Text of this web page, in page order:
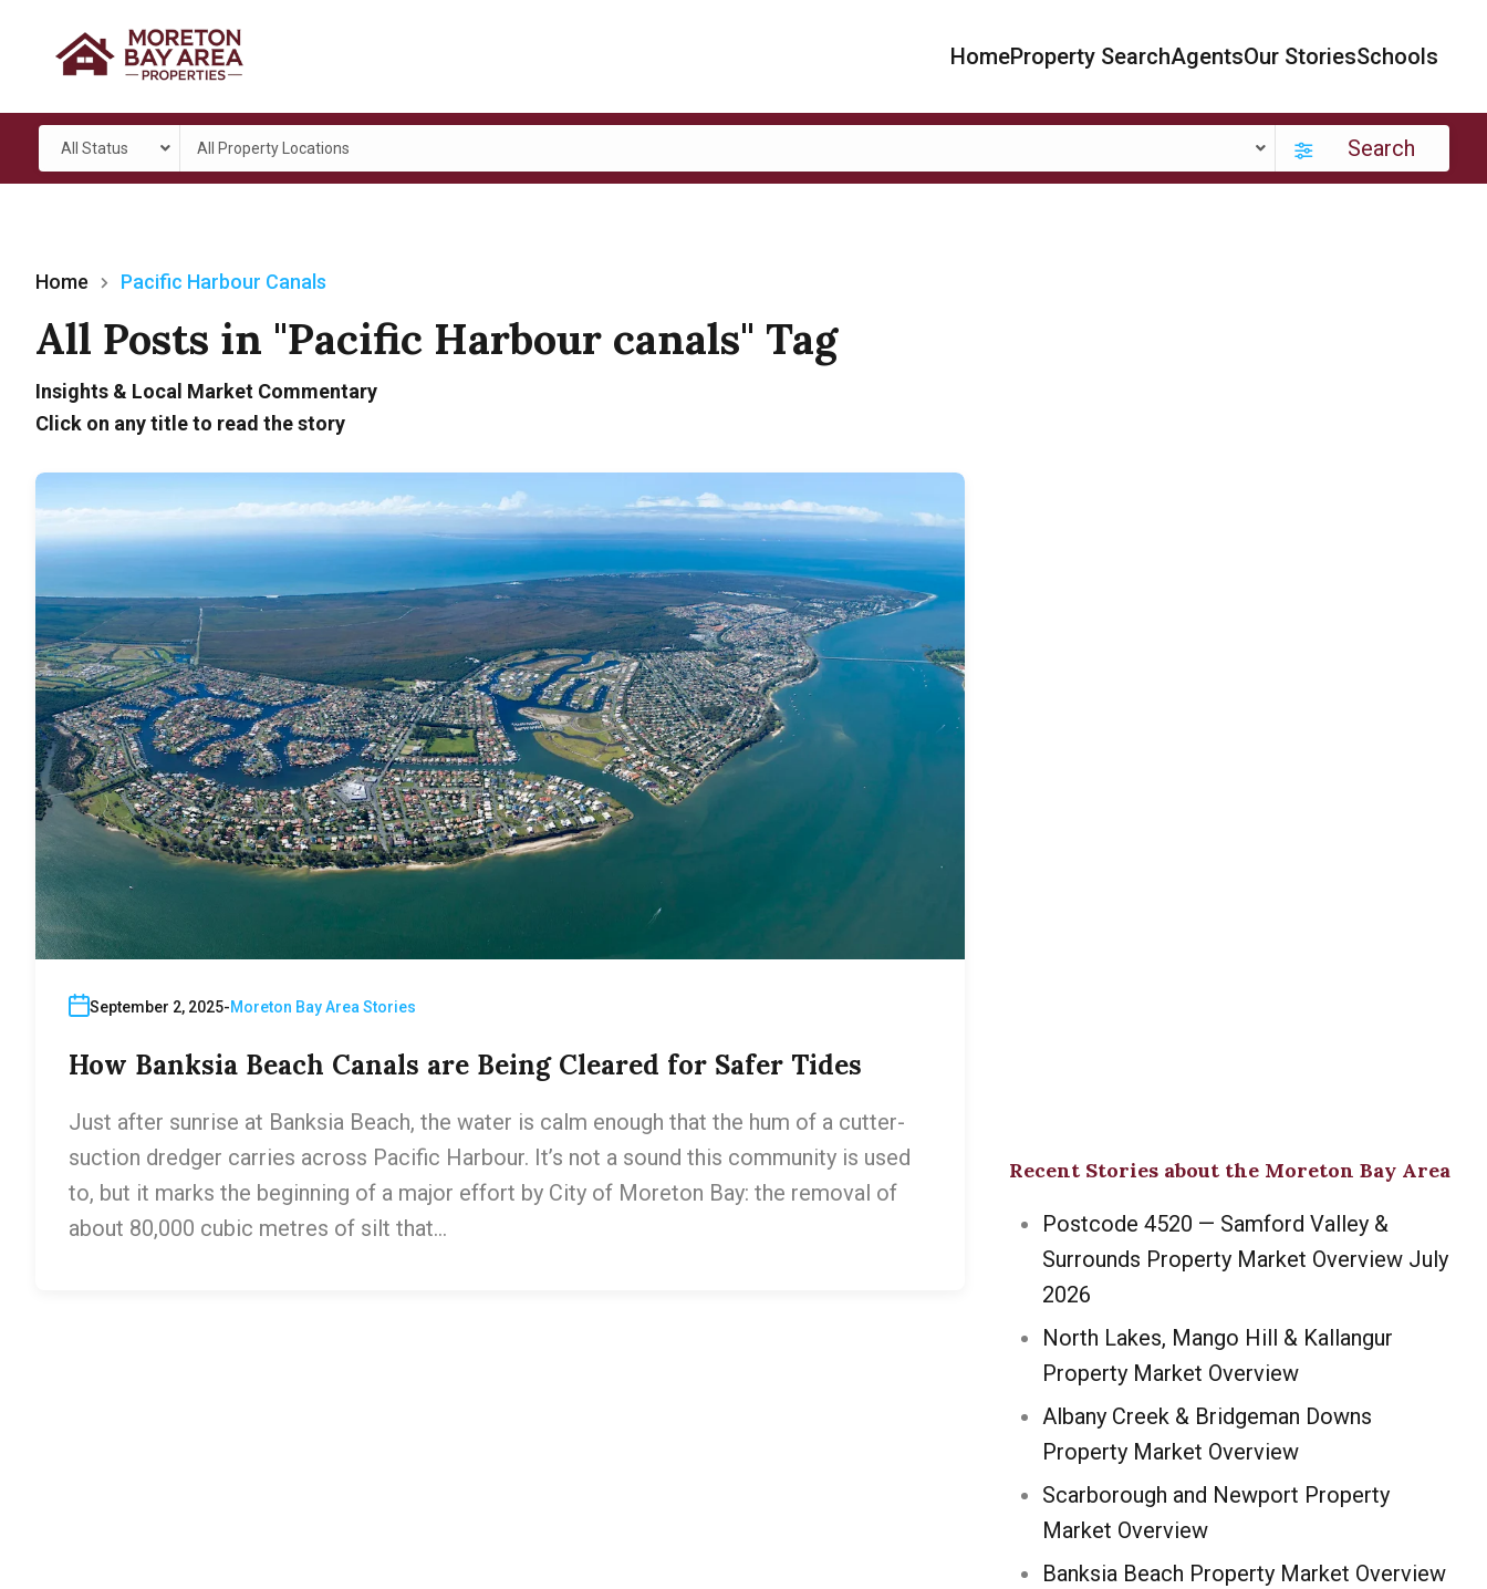
HomeProperty SearchAgentsOur StoriesSchools
All Status All Property Locations Search
Home Pacific Harbour Canals
All Posts in "Pacific Harbour canals" Tag
Insights & Local Market Commentary
Click on any title to read the story
September 2, 2025 Moreton Bay Area Stories
How Banksia Beach Canals are Being Cleared for Safer Tides
Just after sunrise at Banksia Beach, the water is calm enough that the hum of a cutter-
suction dredger carries across Pacific Harbour. It’s not a sound this community is used
to, but it marks the beginning of a major effort by City of Moreton Bay: the removal of
about 80,000 cubic metres of silt that…
Recent Stories about the Moreton Bay Area
Postcode 4520 — Samford Valley &
Surrounds Property Market Overview July
2026
North Lakes, Mango Hill & Kallangur
Property Market Overview
Albany Creek & Bridgeman Downs
Property Market Overview
Scarborough and Newport Property
Market Overview
Banksia Beach Property Market Overview